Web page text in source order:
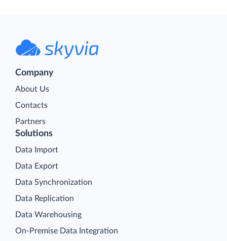
Company
About Us
Contacts
Partners
Solutions
Data Import
Data Export
Data Synchronization
Data Replication
Data Warehousing
On-Premise Data Integration